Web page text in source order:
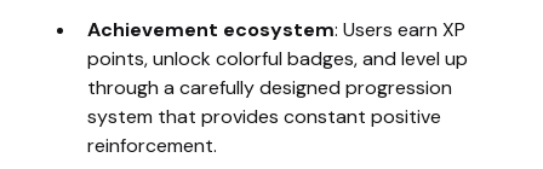
Achievement ecosystem: Users earn XP
points, unlock colorful badges, and level up
through a carefully designed progression
system that provides constant positive
reinforcement.